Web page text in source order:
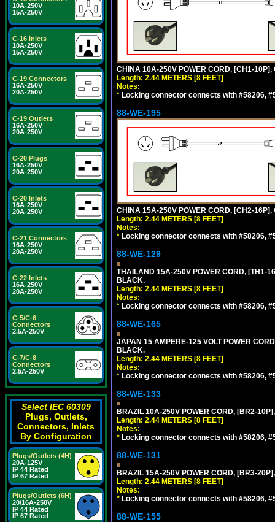
10A-250V
15A-250V
C-16 Inlets
10A-250V
15A-250V
C-19 Connectors
16A-250V
20A-250V
C-19 Outlets
16A-250V
20A-250V
C-20 Plugs
16A-250V
20A-250V
C-20 Inlets
16A-250V
20A-250V
C-21 Connectors
16A-250V
20A-250V
C-22 Inlets
16A-250V
20A-250V
C-5/C-6
Connectors
2.5A-250V
C-7/C-8
Connectors
2.5A-250V
Select IEC 60309
Plugs, Outlets,
Connectors, Inlets
By Configuration
Plugs/Outlets (4H)
20A-125V
IP 44 Rated
IP 67 Rated
Plugs/Outlets (6H)
20/16A-250V
IP 44 Rated
IP 67 Rated
CHINA 10A-250V POWER CORD, [CH1-
Length: 2.44 METERS [8 FEET]
Notes:
* Locking connector connects with #58206,
88-WE-195
CHINA 15A-250V POWER CORD, [CH2-
Length: 2.44 METERS [8 FEET]
Notes:
* Locking connector connects with #58206,
88-WE-129
THAILAND 15A-250V POWER CORD, [TH1-
BLACK.
Length: 2.44 METERS [8 FEET]
Notes:
* Locking connector connects with #58206,
88-WE-165
JAPAN 15 AMPERE-125 VOLT POWER
BLACK.
Length: 2.44 METERS [8 FEET]
Notes:
* Locking connector connects with #58206,
88-WE-133
BRAZIL 10A-250V POWER CORD, [BR2-
Length: 2.44 METERS [8 FEET]
Notes:
* Locking connector connects with #58206,
88-WE-131
BRAZIL 15A-250V POWER CORD, [BR3-
Length: 2.44 METERS [8 FEET]
Notes:
* Locking connector connects with #58206,
88-WE-155